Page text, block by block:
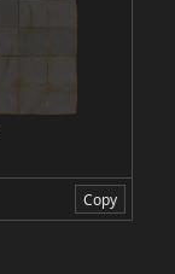
Copy